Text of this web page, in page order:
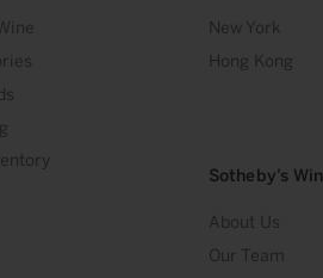
New York
Hong Kong
Sotheby’s
About Us
Our Team